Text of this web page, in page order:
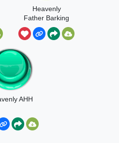
Heavenly
Father Barking
AHH